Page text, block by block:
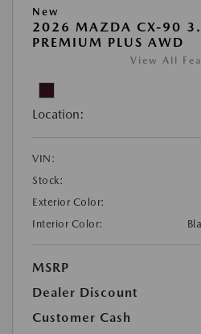
New
2026 MAZDA CX-90
PREMIUM PLUS AWD
View All
Location:
VIN:
Stock:
Exterior Color:
Interior Color:
MSRP
Dealer Discount
Customer Cash